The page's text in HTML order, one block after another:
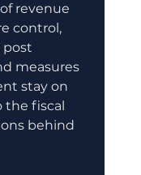
revenue
control,
post
measures
stay on
fiscal
behind